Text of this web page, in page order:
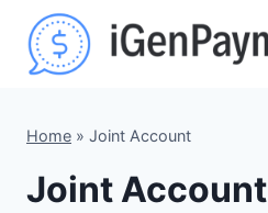
content
Home » Joint Account
Joint Account